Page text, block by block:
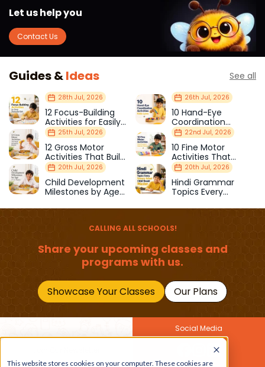
This website stores cookies on your computer. These cookies are
Let us help you
Contact Us
Guides &Ideas See all
28th Jul, 2026
12 Focus-Building
Activities for Easily
Distracted Kids
26th Jul, 2026
10 Hand-Eye
Coordination
Activities Kids Love
25th Jul, 2026
12 Gross Motor
Activities That Build
Strength & Balance
22nd Jul, 2026
10 Fine Motor
Activities That
Prepare Kids for
School
20th Jul, 2026
Child Development
Milestones by Age
20th Jul, 2026
Hindi Grammar
Topics Every
Should Master
CALLING ALL SCHOOLS!
Share your upcoming classes and
programs with us.
Showcase Your Classes Our Plans
Social Media